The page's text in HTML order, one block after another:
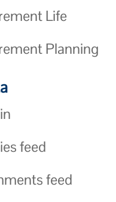
Life
Planning
feed
feed